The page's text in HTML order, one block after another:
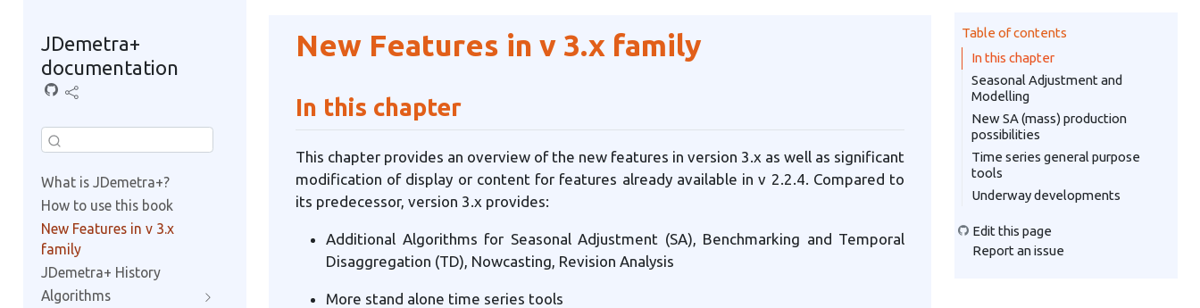
JDemetra+
documentation
What is JDemetra+?
How to use this book
New Features in v 3.x
family
JDemetra+ History
Algorithms
Table of contents
In this chapter
Seasonal Adjustment and
Modelling
New SA (mass) production
possibilities
Time series general purpose
tools
Underway developments
Edit this page
Report an issue
New Features in v 3.x family
In this chapter
This chapter provides an overview of the new features in version 3.x as well as significant
modification of display or content for features already available in v 2.2.4. Compared to
its predecessor, version 3.x provides:
Additional Algorithms for Seasonal Adjustment (SA), Benchmarking and Temporal
Disaggregation (TD), Nowcasting, Revision Analysis
More stand alone time series tools